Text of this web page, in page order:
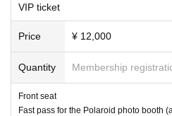
・Livepocket reservation
(Only available in S and general areas)
(Paper tickets can also be exchanged on
cket reservation.)
■ Re-Admission possible (1D separately)
VIP ticket
Price ¥ 12,000
Quantity Membership
Front seat
Fast pass for the Polaroid photo booth